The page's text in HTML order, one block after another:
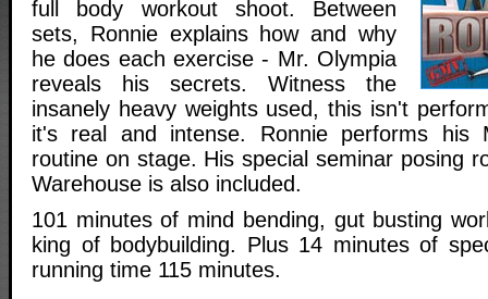
full body workout shoot. Between
sets, Ronnie explains how and why
he does each exercise - Mr. Olympia
reveals his secrets. Witness the
insanely heavy weights used, this isn't
it's real and intense. Ronnie performs his
routine on stage. His special seminar posing
Warehouse is also included.
101 minutes of mind bending, gut busting
king of bodybuilding. Plus 14 minutes of
running time 115 minutes.